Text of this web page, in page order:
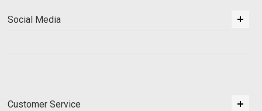
Social Media
Customer Service